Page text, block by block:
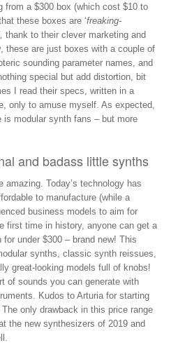
from a $300 box (which cost $10 to
these boxes are ‘freaking-
thank to their clever marketing and
these are just boxes with a couple of
sounding parameter names, and
special but add distortion, bit
I read their specs, written in a
only to amuse myself. As expected,
is modular synth fans – but more
and badass little synths
amazing. Today’s technology has
to manufacture (while a
business models to aim for
first time in history, anyone can get a
under $300 – brand new! This
synths, classic synth reissues,
great-looking models full of knobs!
of sounds you can generate with
Kudos to Arturia for starting
only drawback in this price range
the new synthesizers of 2019 and